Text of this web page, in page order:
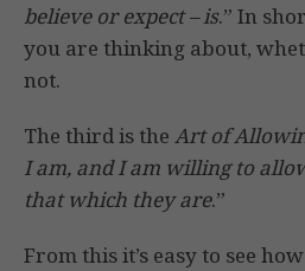
believe or expect – is.” In
you are thinking about,
not.
The third is the Art of
I am, and I am willing to
that which they are.”
From this it’s easy to see